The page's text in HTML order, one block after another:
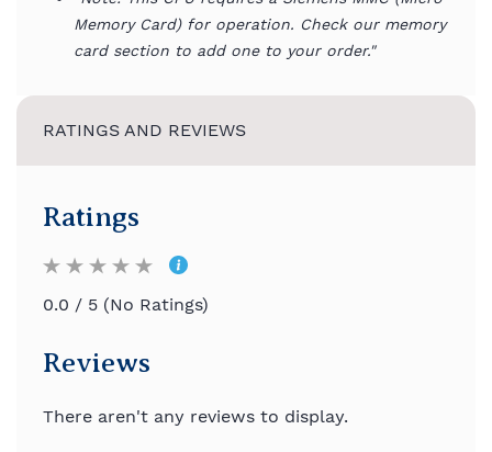
Memory Card) for operation. Check our memory
card section to add one to your order."
RATINGS AND REVIEWS
Ratings
0.0 / 5 (No Ratings)
Reviews
There aren't any reviews to display.